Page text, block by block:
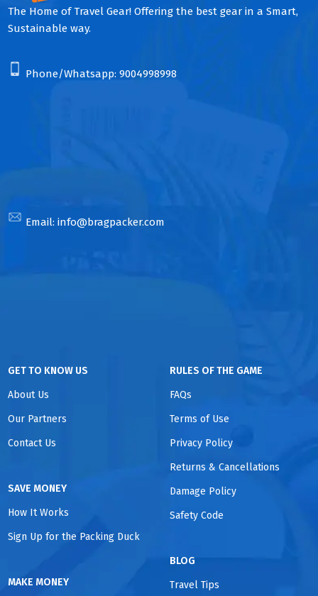
The Home of Travel Gear! Offering the best gear in a Smart,
Sustainable way.
Phone/Whatsapp: 9004998998
Email: info@bragpacker.com
GET TO KNOW US
About Us
Our Partners
Contact Us
SAVE MONEY
How It Works
Sign Up for the Packing Duck
MAKE MONEY
RULES OF THE GAME
FAQs
Terms of Use
Privacy Policy
Returns & Cancellations
Damage Policy
Safety Code
BLOG
Travel Tips